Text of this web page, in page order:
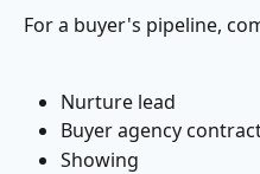
For a buyer's pipeline,
Nurture lead
Buyer agency
Showing